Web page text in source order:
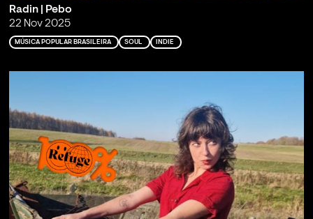
Radin | Pebo
22 Nov 2025
MÚSICA POPULAR BRASILEIRA SOUL INDIE